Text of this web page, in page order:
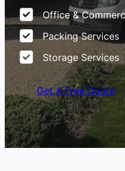
Office &
Packing Services
Storage Services
Get A Free Quote